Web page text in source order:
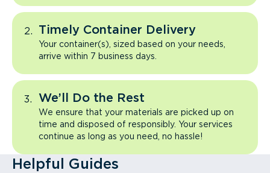
Timely Container Delivery
Your container(s), sized based on your needs,
arrive within 7 business days.
We’ll Do the Rest
We ensure that your materials are picked up on
time and disposed of responsibly. Your services
continue as long as you need, no hassle!
Helpful Guides